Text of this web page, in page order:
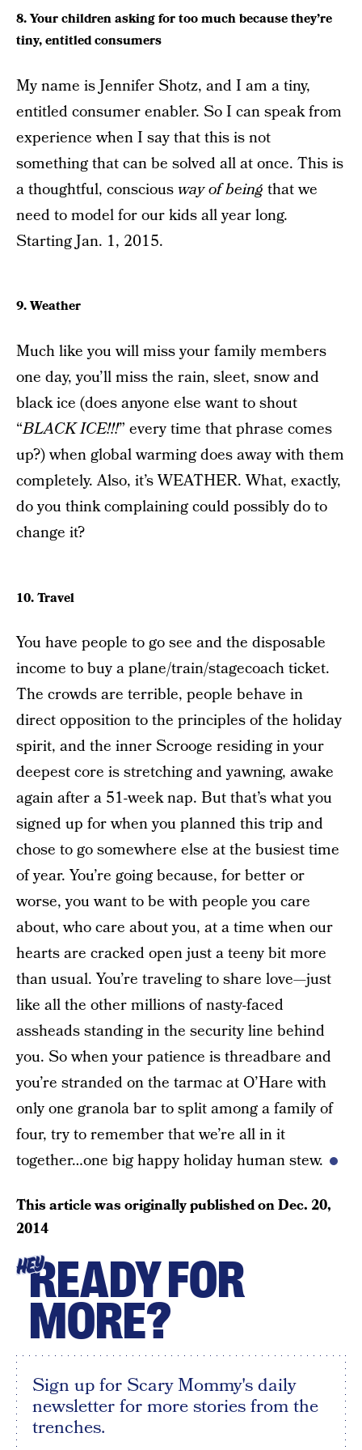
8. Your children asking for too much because they’re
tiny, entitled consumers
My name is Jennifer Shotz, and I am a tiny,
entitled consumer enabler. So I can speak from
experience when I say that this is not
something that can be solved all at once. This is
a thoughtful, consciousway of being that we
need to model for our kids all year long.
Starting Jan. 1, 2015.
9. Weather
Much like you will miss your family members
one day, you’ll miss the rain, sleet, snow and
black ice (does anyone else want to shout
“BLACK ICE!!!” every time that phrase comes
up?) when global warming does away with them
completely. Also, it’s WEATHER. What, exactly,
do you think complaining could possibly do to
change it?
10. Travel
You have people to go see and the disposable
income to buy a plane/train/stagecoach ticket.
The crowds are terrible, people behave in
direct opposition to the principles of the holiday
spirit, and the inner Scrooge residing in your
deepest core is stretching and yawning, awake
again after a 51-week nap. But that’s what you
signed up for when you planned this trip and
chose to go somewhere else at the busiest time
of year. You’re going because, for better or
worse, you want to be with people you care
about, who care about you, at a time when our
hearts are cracked open just a teeny bit more
than usual. You’re traveling to share love—just
like all the other millions of nasty-faced
assheads standing in the security line behind
you. So when your patience is threadbare and
you’re stranded on the tarmac at O’Hare with
only one granola bar to split among a family of
four, try to remember that we’re all in it
together…one big happy holiday human stew.
This article was originally published onDec. 20,
2014
HEYREADY FOR
MORE?
Sign up for Scary Mommy's daily
newsletter for more stories from the
trenches.